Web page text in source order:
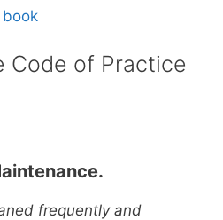
Code of Practice
frequently and